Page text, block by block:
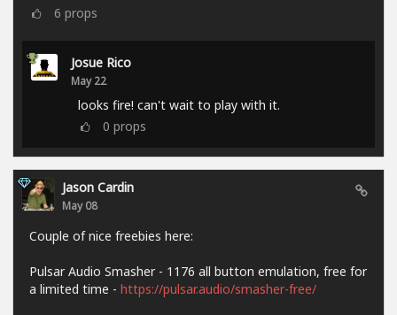
6 props
Josue Rico
May 22
looks fire! can't wait to play with it.
0 props
Jason Cardin
May 08
Couple of nice freebies here:
Pulsar Audio Smasher - 1176 all button emulation, free for
a limited time - https://pulsar.audio/smasher-free/